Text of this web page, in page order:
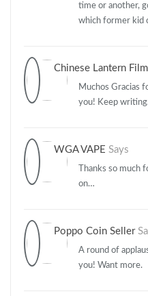
time or another,
which former kid
Chinese Lantern
Muchos Gracias
you! Keep
WGA VAPE Says
Thanks so much
on…
Poppo Coin Seller
A round of
you! Want more.